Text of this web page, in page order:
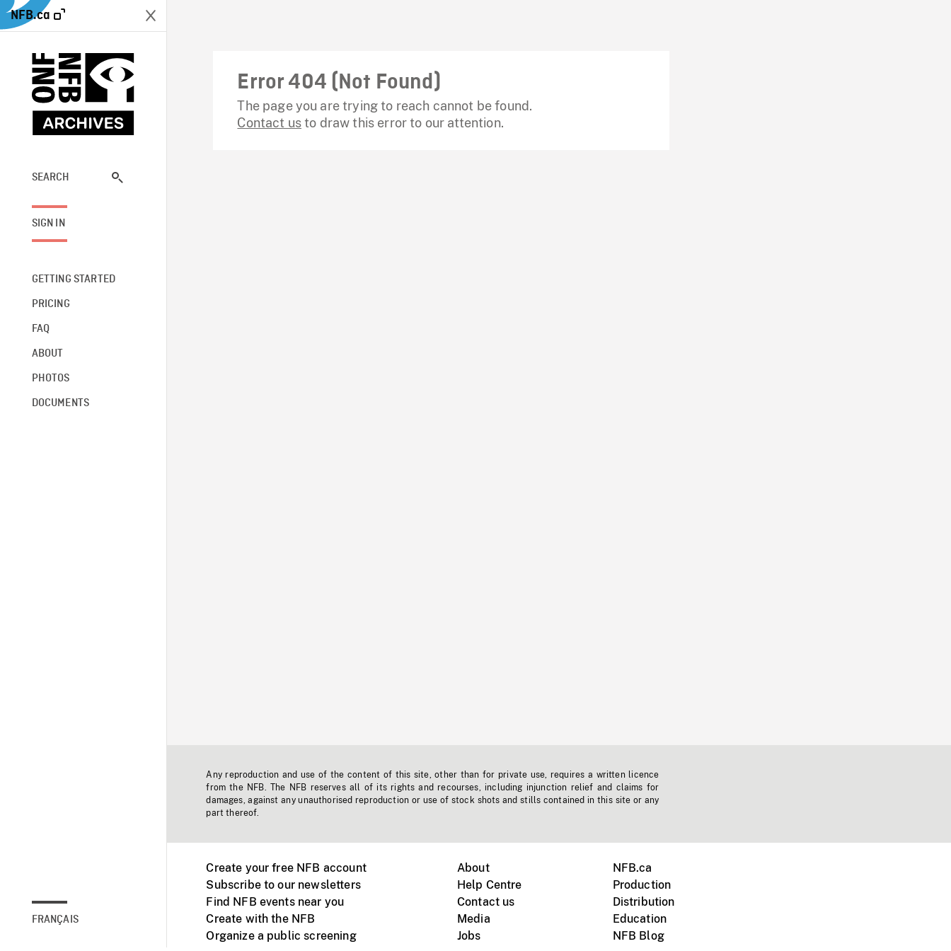
NFB.ca
SEARCH
SIGN IN
GETTING STARTED
PRICING
FAQ
ABOUT
PHOTOS
DOCUMENTS
FRANÇAIS
Error 404 (Not Found)
The page you are trying to reach cannot be found.
Contact usto draw this error to our attention.
Any reproduction and use of the content of this site, other than for private use, requires a written licence
from the NFB. The NFB reserves all of its rights and recourses, including injunction relief and claims for
damages, against any unauthorised reproduction or use of stock shots and stills contained in this site or any
part thereof.
Create your free NFB account
Subscribe to our newsletters
Find NFB events near you
Create with the NFB
Organize a public screening
About
Help Centre
Contact us
Media
Jobs
NFB.ca
Production
Distribution
Education
NFB Blog